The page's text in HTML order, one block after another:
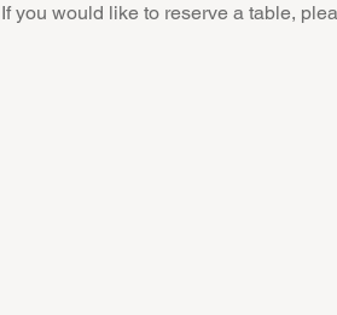
If you would like to reserve a table,